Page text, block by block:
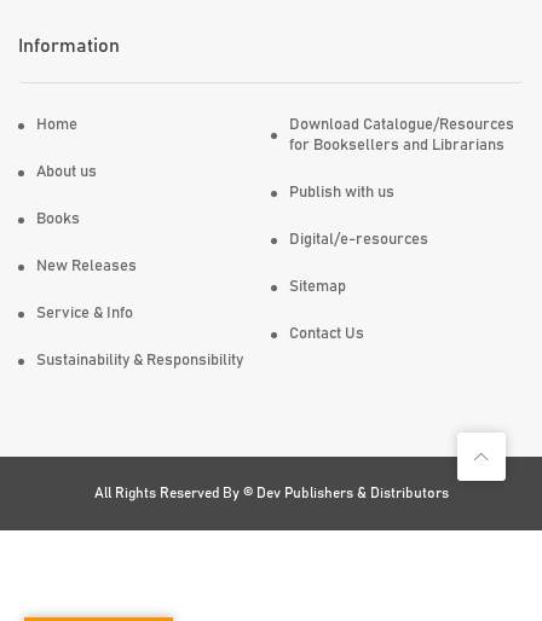
Information
Home
About us
Books
New Releases
Service & Info
Sustainability & Responsibility
Download Catalogue/Resources
for Booksellers and Librarians
Publish with us
Digital/e-resources
Sitemap
Contact Us
All Rights Reserved By © Dev Publishers & Distributors